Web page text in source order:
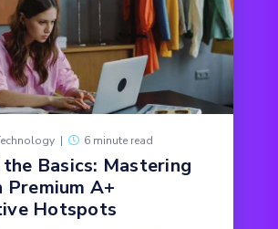
| 6 minute read
Basics: Mastering
Premium A+
Hotspots